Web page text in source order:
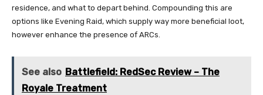
residence, and what to depart behind. Compounding this are
options like Evening Raid, which supply way more beneficial loot,
however enhance the presence of ARCs.
See also Battlefield: RedSec Review – The
Royale Treatment